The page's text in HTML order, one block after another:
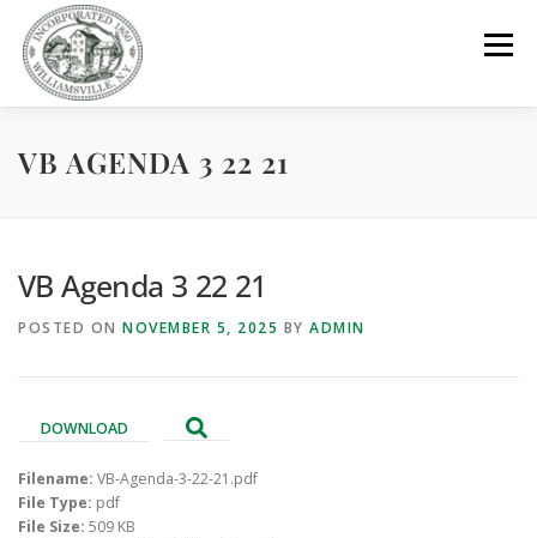
content
Menu
GOVERNMENT
PARKS / POOL / RENTALS
VB AGENDA 3 22 21
VB Agenda 3 22 21
POSTED ON NOVEMBER 5, 2025 BY ADMIN
DOWNLOAD
Filename: VB-Agenda-3-22-21.pdf
File Type: pdf
File Size: 509 KB